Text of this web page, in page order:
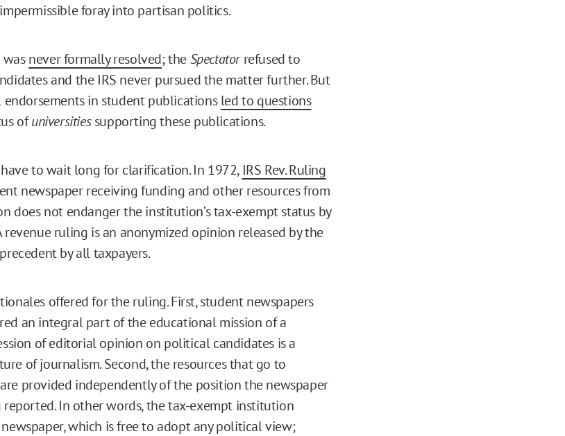
foray into partisan politics.
never formally resolved; theSpectatorrefused to
and the IRS never pursued the matter further. But
in student publicationsled to questions
ofuniversitiessupporting these publications.
to wait long for clarification. In 1972, IRS Rev. Ruling
newspaper receiving funding and other resources from
does not endanger the institution’s tax-exempt status by
revenue ruling is an anonymized opinion released by the
by all taxpayers.
offered for the ruling. First, student newspapers
an integral part of the educational mission of a
of editorial opinion on political candidates is a
of journalism. Second, the resources that go to
provided independently of the position the newspaper
reported. In other words, the tax-exempt institution
which is free to adopt any political view;